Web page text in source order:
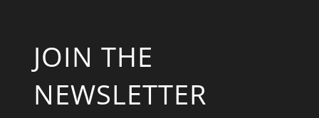
JOIN THE
NEWSLETTER